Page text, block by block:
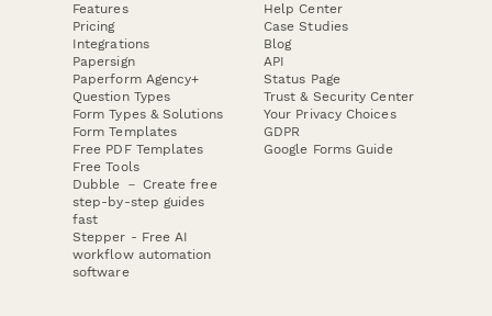
Features
Pricing
Integrations
Papersign
Paperform Agency+
Question Types
Form Types & Solutions
Form Templates
Free PDF Templates
Free Tools
Dubble － Create free
step-by-step guides
fast
Stepper - Free AI
workflow automation
software
Help Center
Case Studies
Blog
API
Status Page
Trust & Security Center
Your Privacy Choices
GDPR
Google Forms Guide